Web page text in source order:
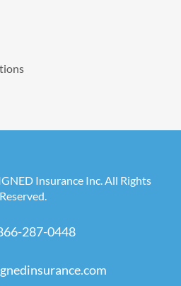
Insurance Inc. All Rights
Reserved.
287-0448